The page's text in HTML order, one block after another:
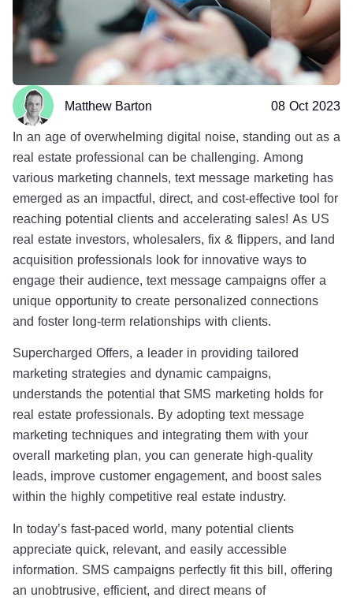
Matthew Barton
08 Oct 2023
In an age of overwhelming digital noise, standing out as a
real estate professional can be challenging. Among
various marketing channels, text message marketing has
emerged as an impactful, direct, and cost-effective tool for
reaching potential clients and accelerating sales! As US
real estate investors, wholesalers, fix & flippers, and land
acquisition professionals look for innovative ways to
engage their audience, text message campaigns offer a
unique opportunity to create personalized connections
and foster long-term relationships with clients.
Supercharged Offers, a leader in providing tailored
marketing strategies and dynamic campaigns,
understands the potential that SMS marketing holds for
real estate professionals. By adopting text message
marketing techniques and integrating them with your
overall marketing plan, you can generate high-quality
leads, improve customer engagement, and boost sales
within the highly competitive real estate industry.
In today’s fast-paced world, many potential clients
appreciate quick, relevant, and easily accessible
information. SMS campaigns perfectly fit this bill, offering
an unobtrusive, efficient, and direct means of